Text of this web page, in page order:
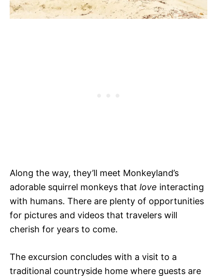
Along the way, they’ll meet Monkeyland’s
adorable squirrel monkeys that love interacting
with humans. There are plenty of opportunities
for pictures and videos that travelers will
cherish for years to come.
The excursion concludes with a visit to a
traditional countryside home where guests are